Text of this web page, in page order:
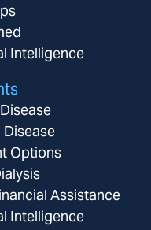
Intelligence
Disease
Options
Assistance
Intelligence